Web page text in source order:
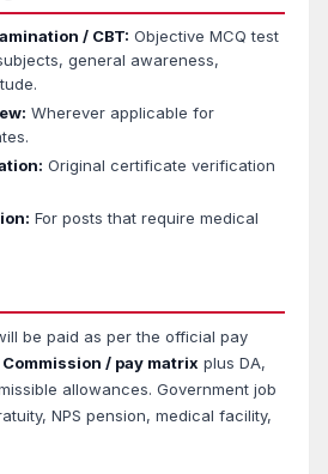
/ CBT: Objective MCQ test
general awareness,
Wherever applicable for
Original certificate verification
For posts that require medical
be paid as per the official pay
/ pay matrix plus DA,
allowances. Government job
NPS pension, medical facility,